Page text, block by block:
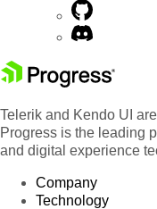
Telerik and Kendo UI
Progress is the leading
and digital experience
Company
Technology